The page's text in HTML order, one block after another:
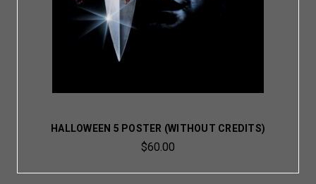
HALLOWEEN 5 POSTER (WITHOUT CREDITS)
$60.00